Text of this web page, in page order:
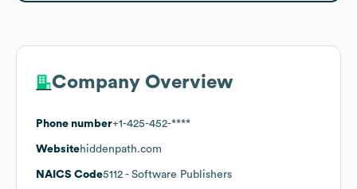
Company Overview
Phone number+1-425-452-****
Websitehiddenpath.com
NAICS Code5112 - Software Publishers